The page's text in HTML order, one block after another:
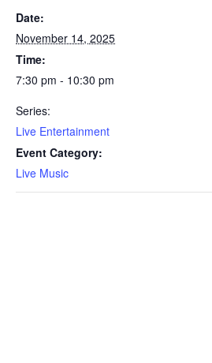
Date:
November 14, 2025
Time:
7:30 pm - 10:30 pm
Series:
Live Entertainment
Event Category:
Live Music